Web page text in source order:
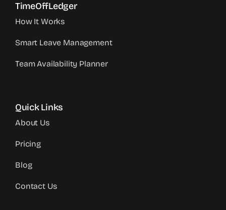
TimeOffLedger
How It Works
Smart Leave Management
Team Availability Planner
Quick Links
About Us
Pricing
Blog
Contact Us